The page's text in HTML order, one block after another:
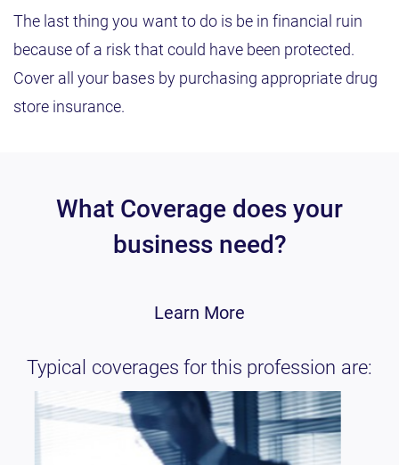
The last thing you want to do is be in financial ruin
because of a risk that could have been protected.
Cover all your bases by purchasing appropriate drug
store insurance.
What Coverage does your
business need?
Learn More
Typical coverages for this profession are: